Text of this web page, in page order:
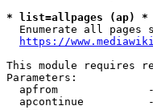
* list=allpages (ap) *
Enumerate all pages
https://
This module requires
Parameters:
apfrom
apcontinue